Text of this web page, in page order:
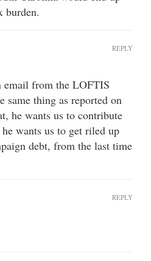
burden.
email from the LOFTIS
same thing as reported on
he wants us to contribute
wants us to get riled up
debt, from the last time
REPLY
REPLY